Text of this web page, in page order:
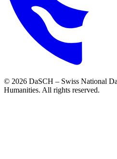
© 2026 DaSCH – Swiss National
Humanities. All rights reserved.